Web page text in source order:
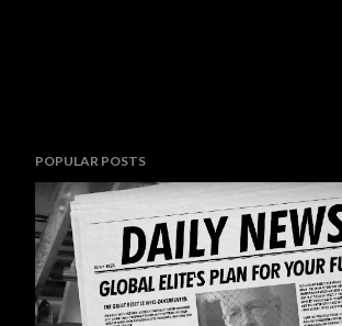
POPULAR POSTS